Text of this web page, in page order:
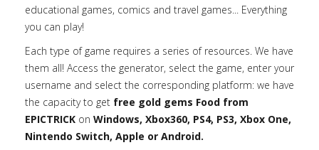
educational games, comics and travel games... Everything
you can play!
Each type of game requires a series of resources. We have
them all! Access the generator, select the game, enter your
username and select the corresponding platform: we have
the capacity to get free gold gems Food from
EPICTRICK on Windows, Xbox360, PS4, PS3, Xbox One,
Nintendo Switch, Apple or Android.